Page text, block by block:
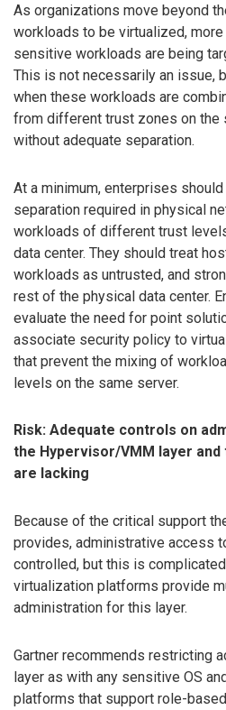
As organizations move beyond
workloads to be virtualized,
sensitive workloads are being
This is not necessarily an issue,
when these workloads are
from different trust zones on the
without adequate separation.
At a minimum, enterprises
separation required in physical
workloads of different trust
data center. They should treat
workloads as untrusted, and
rest of the physical data center.
evaluate the need for point
associate security policy to
that prevent the mixing of
levels on the same server.
Risk: Adequate controls on
the Hypervisor/VMM layer
are lacking
Because of the critical support
provides, administrative access
controlled, but this is
virtualization platforms provide
administration for this layer.
Gartner recommends restricting
layer as with any sensitive OS
platforms that support role-